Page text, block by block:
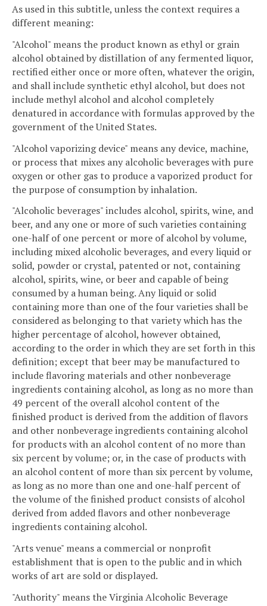
As used in this subtitle, unless the context requires a
different meaning:
"Alcohol" means the product known as ethyl or grain
alcohol obtained by distillation of any fermented liquor,
rectified either once or more often, whatever the origin,
and shall include synthetic ethyl alcohol, but does not
include methyl alcohol and alcohol completely
denatured in accordance with formulas approved by the
government of the United States.
"Alcohol vaporizing device" means any device, machine,
or process that mixes any alcoholic beverages with pure
oxygen or other gas to produce a vaporized product for
the purpose of consumption by inhalation.
"Alcoholic beverages" includes alcohol, spirits, wine, and
beer, and any one or more of such varieties containing
one-half of one percent or more of alcohol by volume,
including mixed alcoholic beverages, and every liquid or
solid, powder or crystal, patented or not, containing
alcohol, spirits, wine, or beer and capable of being
consumed by a human being. Any liquid or solid
containing more than one of the four varieties shall be
considered as belonging to that variety which has the
higher percentage of alcohol, however obtained,
according to the order in which they are set forth in this
definition; except that beer may be manufactured to
include flavoring materials and other nonbeverage
ingredients containing alcohol, as long as no more than
49 percent of the overall alcohol content of the
finished product is derived from the addition of flavors
and other nonbeverage ingredients containing alcohol
for products with an alcohol content of no more than
six percent by volume; or, in the case of products with
an alcohol content of more than six percent by volume,
as long as no more than one and one-half percent of
the volume of the finished product consists of alcohol
derived from added flavors and other nonbeverage
ingredients containing alcohol.
"Arts venue" means a commercial or nonprofit
establishment that is open to the public and in which
works of art are sold or displayed.
"Authority" means the Virginia Alcoholic Beverage